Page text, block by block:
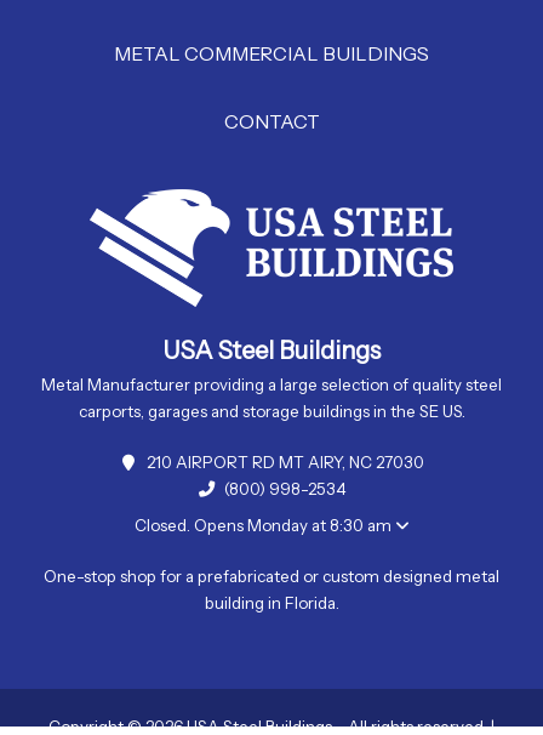
METAL COMMERCIAL BUILDINGS
CONTACT
USA Steel Buildings
Metal Manufacturer providing a large selection of quality steel
carports, garages and storage buildings in the SE US.
210 AIRPORT RD MT AIRY, NC 27030
(800) 998-2534
Closed. Opens Monday at 8:30 am
One-stop shop for a prefabricated or custom designed metal
building in Florida.
Copyright © 2026 USA Steel Buildings - All rights reserved. |